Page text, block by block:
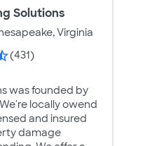
Solutions
Virginia
(431)
was founded by
locally owend
and insured
damage